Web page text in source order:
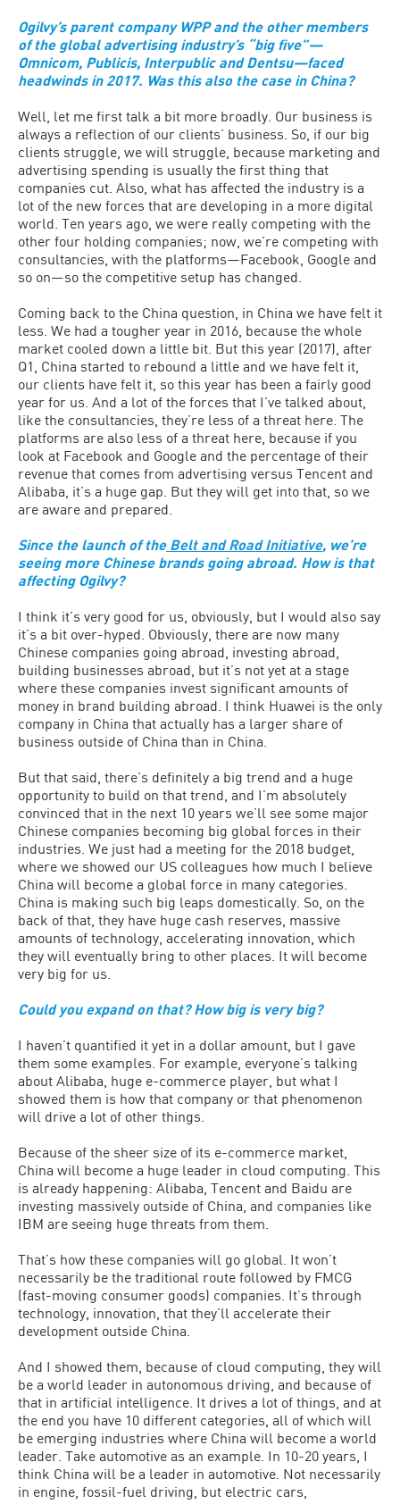
Ogilvy’s parent company WPP and the other members
of the global advertising industry’s “big five”—
Omnicom, Publicis, Interpublic and Dentsu—faced
headwinds in 2017. Was this also the case in China?
Well, let me first talk a bit more broadly. Our business is
always a reflection of our clients’ business. So, if our big
clients struggle, we will struggle, because marketing and
advertising spending is usually the first thing that
companies cut. Also, what has affected the industry is a
lot of the new forces that are developing in a more digital
world. Ten years ago, we were really competing with the
other four holding companies; now, we’re competing with
consultancies, with the platforms—Facebook, Google and
so on—so the competitive setup has changed.
Coming back to the China question, in China we have felt it
less. We had a tougher year in 2016, because the whole
market cooled down a little bit. But this year (2017), after
Q1, China started to rebound a little and we have felt it,
our clients have felt it, so this year has been a fairly good
year for us. And a lot of the forces that I’ve talked about,
like the consultancies, they’re less of a threat here. The
platforms are also less of a threat here, because if you
look at Facebook and Google and the percentage of their
revenue that comes from advertising versus Tencent and
Alibaba, it’s a huge gap. But they will get into that, so we
are aware and prepared.
Since the launch of theBelt and Road Initiative, we’re
seeing more Chinese brands going abroad. How is that
affecting Ogilvy?
I think it’s very good for us, obviously, but I would also say
it’s a bit over-hyped. Obviously, there are now many
Chinese companies going abroad, investing abroad,
building businesses abroad, but it’s not yet at a stage
where these companies invest significant amounts of
money in brand building abroad. I think Huawei is the only
company in China that actually has a larger share of
business outside of China than in China.
But that said, there’s definitely a big trend and a huge
opportunity to build on that trend, and I’m absolutely
convinced that in the next 10 years we’ll see some major
Chinese companies becoming big global forces in their
industries. We just had a meeting for the 2018 budget,
where we showed our US colleagues how much I believe
China will become a global force in many categories.
China is making such big leaps domestically. So, on the
back of that, they have huge cash reserves, massive
amounts of technology, accelerating innovation, which
they will eventually bring to other places. It will become
very big for us.
Could you expand on that? How big is very big?
I haven’t quantified it yet in a dollar amount, but I gave
them some examples. For example, everyone’s talking
about Alibaba, huge e-commerce player, but what I
showed them is how that company or that phenomenon
will drive a lot of other things.
Because of the sheer size of its e-commerce market,
China will become a huge leader in cloud computing. This
is already happening: Alibaba, Tencent and Baidu are
investing massively outside of China, and companies like
IBM are seeing huge threats from them.
That’s how these companies will go global. It won’t
necessarily be the traditional route followed by FMCG
(fast-moving consumer goods) companies. It’s through
technology, innovation, that they’ll accelerate their
development outside China.
And I showed them, because of cloud computing, they will
be a world leader in autonomous driving, and because of
that in artificial intelligence. It drives a lot of things, and at
the end you have 10 different categories, all of which will
be emerging industries where China will become a world
leader. Take automotive as an example. In 10-20 years, I
think China will be a leader in automotive. Not necessarily
in engine, fossil-fuel driving, but electric cars,